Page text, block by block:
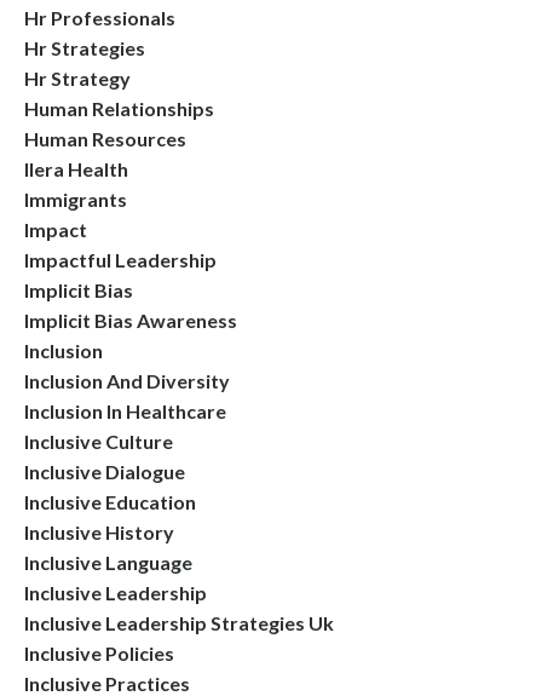
Hr Professionals
Hr Strategies
Hr Strategy
Human Relationships
Human Resources
Ilera Health
Immigrants
Impact
Impactful Leadership
Implicit Bias
Implicit Bias Awareness
Inclusion
Inclusion And Diversity
Inclusion In Healthcare
Inclusive Culture
Inclusive Dialogue
Inclusive Education
Inclusive History
Inclusive Language
Inclusive Leadership
Inclusive Leadership Strategies Uk
Inclusive Policies
Inclusive Practices